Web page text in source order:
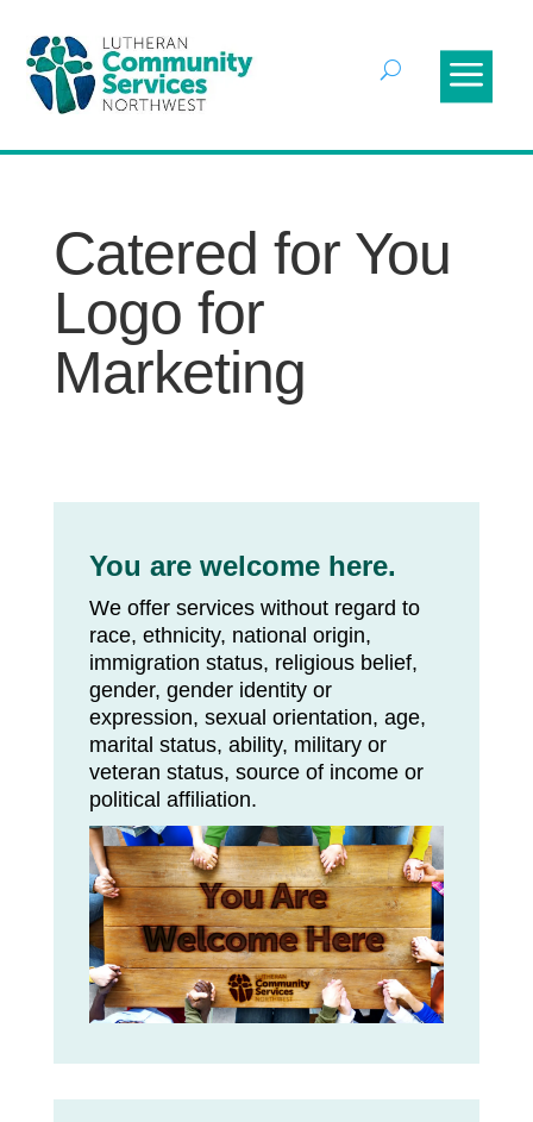
Catered for You
Logo for
Marketing
You are welcome here.
We offer services without regard to
race, ethnicity, national origin,
immigration status, religious belief,
gender, gender identity or
expression, sexual orientation, age,
marital status, ability, military or
veteran status, source of income or
political affiliation.